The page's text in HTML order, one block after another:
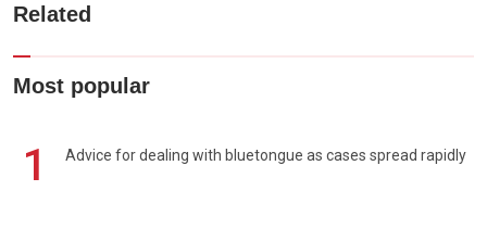
Related
Most popular
1 Advice for dealing with bluetongue as cases spread rapidly